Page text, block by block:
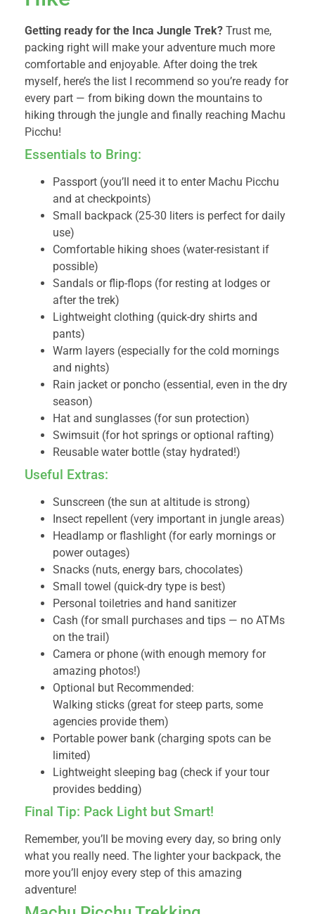
Getting ready for the Inca Jungle Trek? Trust me,
packing right will make your adventure much more
comfortable and enjoyable. After doing the trek
myself, here’s the list I recommend so you’re ready for
every part — from biking down the mountains to
hiking through the jungle and finally reaching Machu
Picchu!
Essentials to Bring:
Passport (you’ll need it to enter Machu Picchu
and at checkpoints)
Small backpack (25-30 liters is perfect for daily
use)
Comfortable hiking shoes (water-resistant if
possible)
Sandals or flip-flops (for resting at lodges or
after the trek)
Lightweight clothing (quick-dry shirts and
pants)
Warm layers (especially for the cold mornings
and nights)
Rain jacket or poncho (essential, even in the dry
season)
Hat and sunglasses (for sun protection)
Swimsuit (for hot springs or optional rafting)
Reusable water bottle (stay hydrated!)
Useful Extras:
Sunscreen (the sun at altitude is strong)
Insect repellent (very important in jungle areas)
Headlamp or flashlight (for early mornings or
power outages)
Snacks (nuts, energy bars, chocolates)
Small towel (quick-dry type is best)
Personal toiletries and hand sanitizer
Cash (for small purchases and tips — no ATMs
on the trail)
Camera or phone (with enough memory for
amazing photos!)
Optional but Recommended:
Walking sticks (great for steep parts, some
agencies provide them)
Portable power bank (charging spots can be
limited)
Lightweight sleeping bag (check if your tour
provides bedding)
Final Tip: Pack Light but Smart!
Remember, you’ll be moving every day, so bring only
what you really need. The lighter your backpack, the
more you’ll enjoy every step of this amazing
adventure!